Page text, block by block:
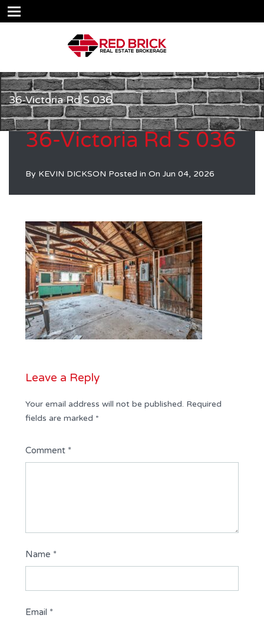
36-Victoria Rd S 036
36-Victoria Rd S 036
By KEVIN DICKSON Posted in On Jun 04, 2026
Leave a Reply
Your email address will not be published. Required
fields are marked *
Comment *
Name *
Email *